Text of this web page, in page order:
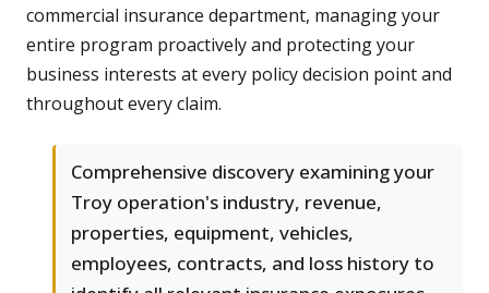
commercial insurance department, managing your
entire program proactively and protecting your
business interests at every policy decision point and
throughout every claim.
Comprehensive discovery examining your
Troy operation's industry, revenue,
properties, equipment, vehicles,
employees, contracts, and loss history to